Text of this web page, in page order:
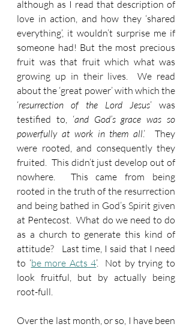
although as I read that description of
love in action, and how they ‘shared
everything’, it wouldn’t surprise me if
someone had! But the most precious
fruit was that fruit which what was
growing up in their lives.  We read
about the ‘great power’ with which the
‘resurrection of the Lord Jesus’ was
testified to, ‘and God’s grace was so
powerfully at work in them all.’  They
were rooted, and consequently they
fruited.  This didn’t just develop out of
nowhere.  This came from being
rooted in the truth of the resurrection
and being bathed in God’s Spirit given
at Pentecost.  What do we need to do
as a church to generate this kind of
attitude?   Last time, I said that I need
to ‘be more Acts 4’.  Not by trying to
look fruitful, but by actually being
root-full.
Over the last month, or so, I have been